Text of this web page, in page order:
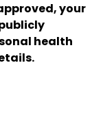
your
health